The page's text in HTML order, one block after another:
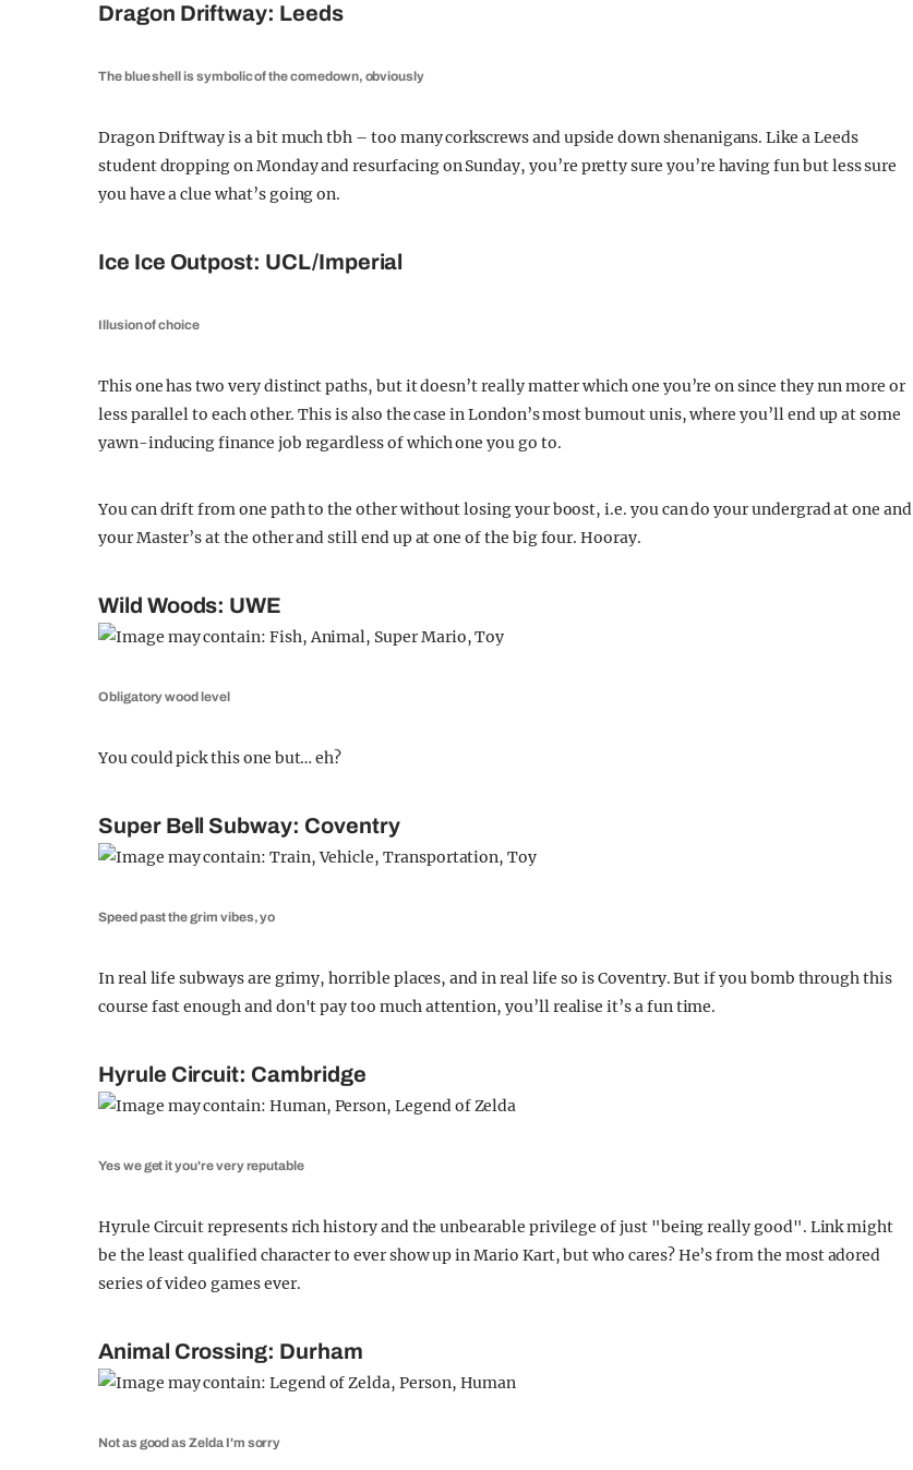
Dragon Driftway: Leeds
The blue shell is symbolic of the comedown, obviously
Dragon Driftway is a bit much tbh – too many corkscrews and upside down shenanigans. Like a Leeds
student dropping on Monday and resurfacing on Sunday, you’re pretty sure you’re having fun but less sure
you have a clue what’s going on.
Ice Ice Outpost: UCL/Imperial
Illusion of choice
This one has two very distinct paths, but it doesn’t really matter which one you’re on since they run more or
less parallel to each other. This is also the case in London’s most bumout unis, where you’ll end up at some
yawn-inducing finance job regardless of which one you go to.
You can drift from one path to the other without losing your boost, i.e. you can do your undergrad at one and
your Master’s at the other and still end up at one of the big four. Hooray.
Wild Woods: UWE
Obligatory wood level
You could pick this one but… eh?
Super Bell Subway: Coventry
Speed past the grim vibes, yo
In real life subways are grimy, horrible places, and in real life so is Coventry. But if you bomb through this
course fast enough and don't pay too much attention, you’ll realise it’s a fun time.
Hyrule Circuit: Cambridge
Yes we get it you're very reputable
Hyrule Circuit represents rich history and the unbearable privilege of just "being really good". Link might
be the least qualified character to ever show up in Mario Kart, but who cares? He’s from the most adored
series of video games ever.
Animal Crossing: Durham
Not as good as Zelda I'm sorry